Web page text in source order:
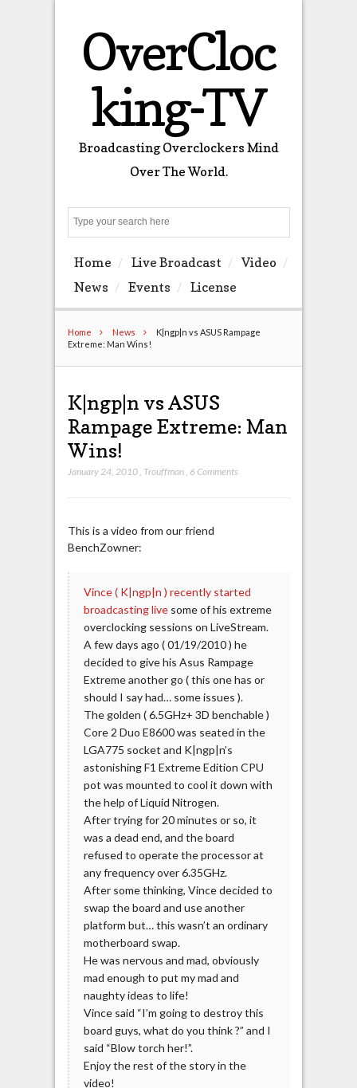
OverCloc
king-TV
Broadcasting Overclockers Mind
Over The World.
Home Live Broadcast
Video
News
Events License
Home News
K|ngp|n vs ASUS Rampage
Extreme: Man Wins!
K|ngp|n vs ASUS
Rampage Extreme: Man
Wins!
January 24, 2010, Trouffman, 6 Comments
This is a video from our friend
BenchZowner:
Vince ( K|ngp|n ) recently started
broadcasting livesome of his extreme
overclocking sessions on LiveStream.
A few days ago ( 01/19/2010 ) he
decided to give his Asus Rampage
Extreme another go ( this one has or
should I say had… some issues ).
The golden ( 6.5GHz+ 3D benchable )
Core 2 Duo E8600 was seated in the
LGA775 socket and K|ngp|n’s
astonishing F1 Extreme Edition CPU
pot was mounted to cool it down with
the help of Liquid Nitrogen.
After trying for 20 minutes or so, it
was a dead end, and the board
refused to operate the processor at
any frequency over 6.35GHz.
After some thinking, Vince decided to
swap the board and use another
platform but… this wasn’t an ordinary
motherboard swap.
He was nervous and mad, obviously
mad enough to put my mad and
naughty ideas to life!
Vince said “I’m going to destroy this
board guys, what do you think ?” and I
said “Blow torch her!”.
Enjoy the rest of the story in the
video!